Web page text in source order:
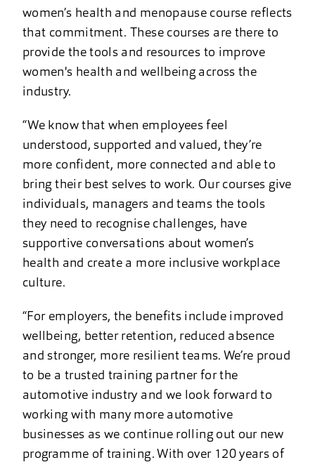
women’s health and menopause course reflects
that commitment. These courses are there to
provide the tools and resources to improve
women's health and wellbeing across the
industry.
“We know that when employees feel
understood, supported and valued, they’re
more confident, more connected and able to
bring their best selves to work. Our courses give
individuals, managers and teams the tools
they need to recognise challenges, have
supportive conversations about women’s
health and create a more inclusive workplace
culture.
“For employers, the benefits include improved
wellbeing, better retention, reduced absence
and stronger, more resilient teams. We’re proud
to be a trusted training partner for the
automotive industry and we look forward to
working with many more automotive
businesses as we continue rolling out our new
programme of training. With over 120 years of